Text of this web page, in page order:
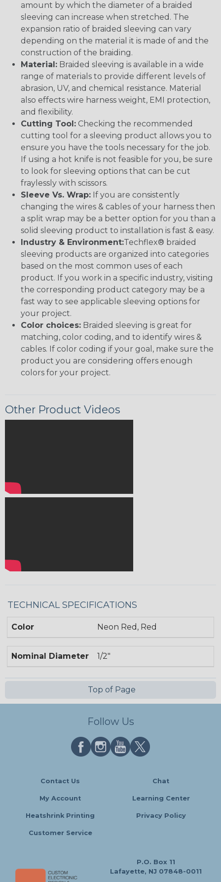
amount by which the diameter of a braided
sleeving can increase when stretched. The
expansion ratio of braided sleeving can vary
depending on the material it is made of and the
construction of the braiding.
Material: Braided sleeving is available in a wide
range of materials to provide different levels of
abrasion, UV, and chemical resistance. Material
also effects wire harness weight, EMI protection,
and flexibility.
Cutting Tool: Checking the recommended
cutting tool for a sleeving product allows you to
ensure you have the tools necessary for the job.
If using a hot knife is not feasible for you, be sure
to look for sleeving options that can be cut
fraylessly with scissors.
Sleeve Vs. Wrap: If you are consistently
changing the wires & cables of your harness then
a split wrap may be a better option for you than a
solid sleeving product to installation is fast & easy.
Industry & Environment:Techflex® braided
sleeving products are organized into categories
based on the most common uses of each
product. If you work in a specific industry, visiting
the corresponding product category may be a
fast way to see applicable sleeving options for
your project.
Color choices: Braided sleeving is great for
matching, color coding, and to identify wires &
cables. If color coding if your goal, make sure the
product you are considering offers enough
colors for your project.
Other Product Videos
TECHNICAL SPECIFICATIONS
Color Neon Red, Red
Nominal Diameter 1/2"
Top of Page
Follow Us
Contact Us Chat
My Account Learning Center
Heatshrink Printing Privacy Policy
Customer Service
P.O. Box 11
Lafayette, NJ 07848-0011